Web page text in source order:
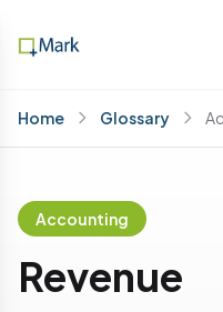
Home Glossary
Accounting
Revenue